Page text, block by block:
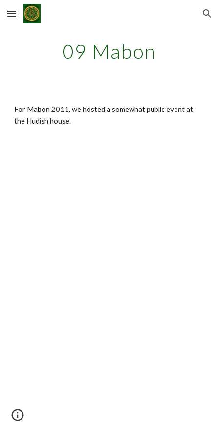
Skip to main content Skip to navigation
09 Mabon
For Mabon 2011, we hosted a somewhat public event at
the Hudish house.